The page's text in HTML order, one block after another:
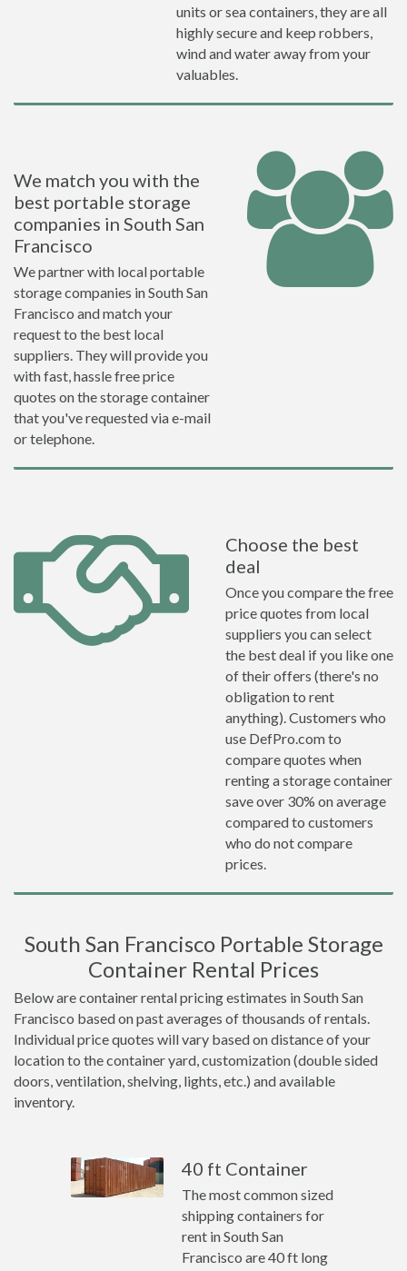
units or sea containers, they are all
highly secure and keep robbers,
wind and water away from your
valuables.
We match you with the
best portable storage
companies in South San
Francisco
We partner with local portable
storage companies in South San
Francisco and match your
request to the best local
suppliers. They will provide you
with fast, hassle free price
quotes on the storage container
that you've requested via e-mail
or telephone.
Choose the best
deal
Once you compare the free
price quotes from local
suppliers you can select
the best deal if you like one
of their offers (there's no
obligation to rent
anything). Customers who
use DefPro.com to
compare quotes when
renting a storage container
save over 30% on average
compared to customers
who do not compare
prices.
South San Francisco Portable Storage
Container Rental Prices
Below are container rental pricing estimates in South San
Francisco based on past averages of thousands of rentals.
Individual price quotes will vary based on distance of your
location to the container yard, customization (double sided
doors, ventilation, shelving, lights, etc.) and available
inventory.
40 ft Container
The most common sized
shipping containers for
rent in South San
Francisco are 40 ft long